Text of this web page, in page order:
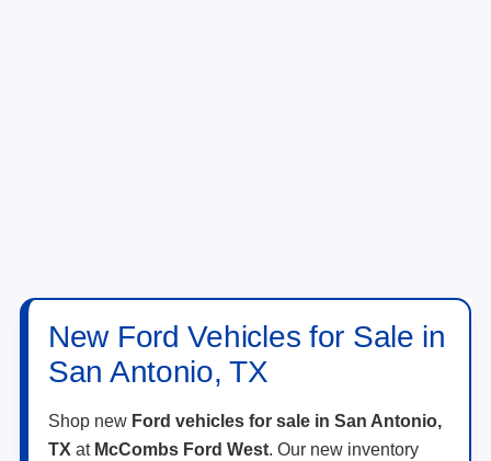
New Ford Vehicles for Sale in
San Antonio, TX
Shop new Ford vehicles for sale in San Antonio,
TX at McCombs Ford West. Our new inventory